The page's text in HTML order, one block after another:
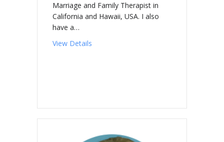
Marriage and Family Therapist in
California and Hawaii, USA. I also
have a…
View Details